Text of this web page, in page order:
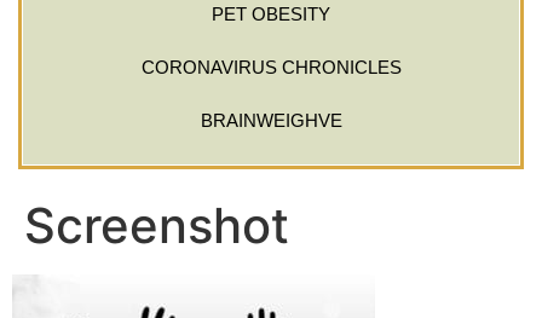
PET OBESITY
CORONAVIRUS CHRONICLES
BRAINWEIGHVE
Screenshot